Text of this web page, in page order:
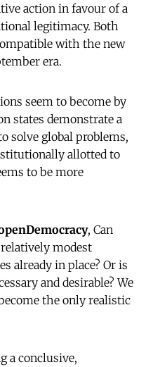
action in favour of a
legitimacy. Both
with the new
era.
seem to become by
states demonstrate a
solve global problems,
allotted to
to be more
, Can
modest
already in place? Or is
and desirable? We
the only realistic
a conclusive,